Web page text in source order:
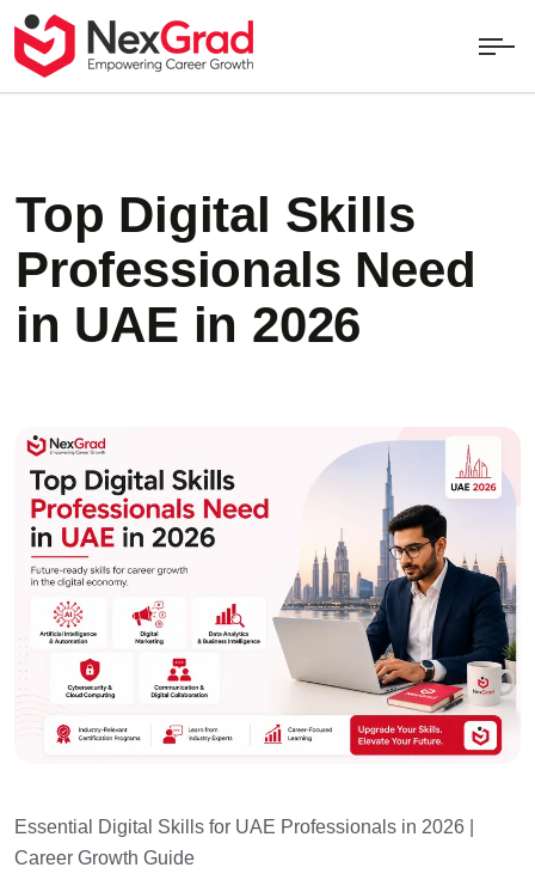
Top Digital Skills
Professionals Need
in UAE in 2026
Essential Digital Skills for UAE Professionals in 2026 |
Career Growth Guide